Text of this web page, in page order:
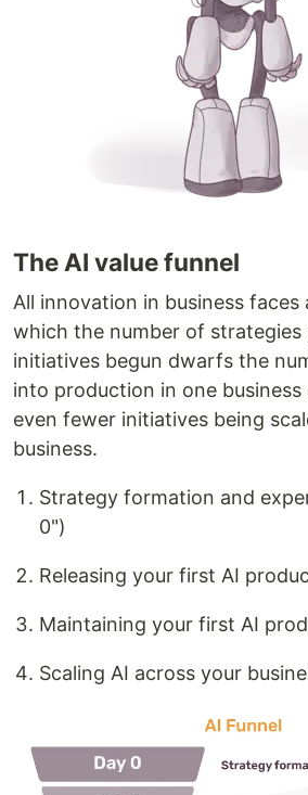
The AI value funnel
All innovation in business
which the number of strategies
initiatives begun dwarfs the
into production in one
even fewer initiatives being
business.
Strategy formation and
0")
Releasing your first AI
Maintaining your first AI
Scaling AI across your